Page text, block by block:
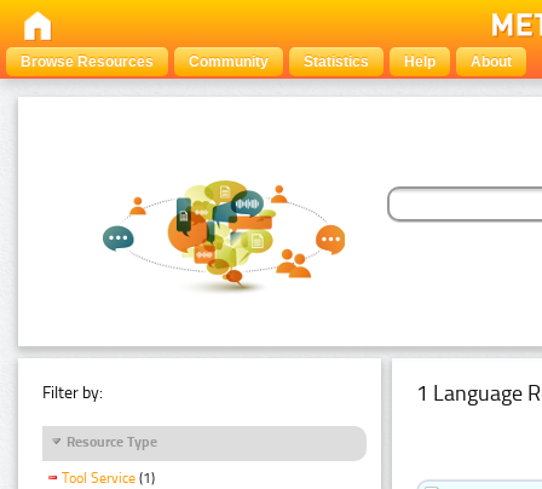
Browse Resources Community Statistics Help About
Filter by:
Resource Type
Tool Service (1)
1 Language